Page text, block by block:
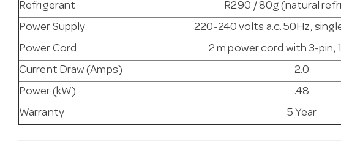
Refrigerant
R290 / 80g (natural
Power Supply
220-240 volts a.c. 50Hz,
Power Cord
2 m power cord with 3-pin,
Current Draw (Amps)
2.0
Power (kW)
.48
Warranty
5 Year